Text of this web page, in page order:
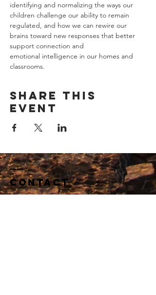
identifying and normalizing the ways our
children challenge our ability to remain
regulated, and how we can rewire our
brains toward new responses that better
support connection and
emotional intelligence in our homes and
classrooms.
Share this
event
Contact